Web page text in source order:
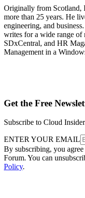
Originally from Scotland,
more than 25 years. He
engineering, and
writes for a wide range of
SDxCentral, and HR
Management in a
Get the Free
Subscribe to Cloud
ENTER YOUR EMAIL
By subscribing, you
Forum. You can
Policy.